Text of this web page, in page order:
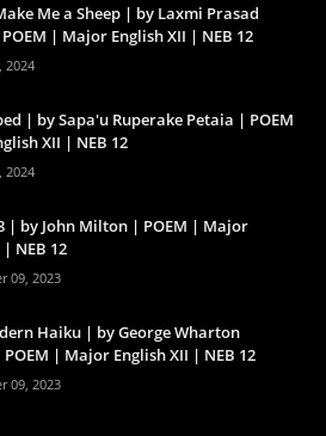
Me a Sheep | by Laxmi Prasad
| Major English XII | NEB 12
2024
| by Sapa'u Ruperake Petaia | POEM
XII | NEB 12
2024
| by John Milton | POEM | Major
| NEB 12
09, 2023
Haiku | by George Wharton
| Major English XII | NEB 12
09, 2023